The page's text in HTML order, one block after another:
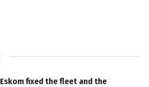
Eskom fixed the fleet and the